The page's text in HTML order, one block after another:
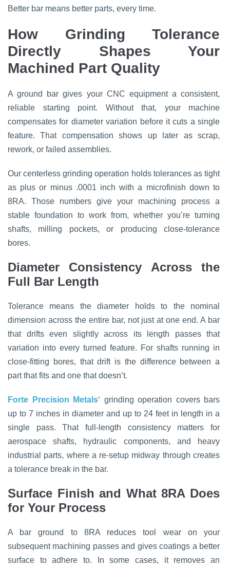
Better bar means better parts, every time.
How Grinding Tolerance
Directly Shapes Your
Machined Part Quality
A ground bar gives your CNC equipment a consistent,
reliable starting point. Without that, your machine
compensates for diameter variation before it cuts a single
feature. That compensation shows up later as scrap,
rework, or failed assemblies.
Our centerless grinding operation holds tolerances as tight
as plus or minus .0001 inch with a microfinish down to
8RA. Those numbers give your machining process a
stable foundation to work from, whether you’re turning
shafts, milling pockets, or producing close-tolerance
bores.
Diameter Consistency Across the
Full Bar Length
Tolerance means the diameter holds to the nominal
dimension across the entire bar, not just at one end. A bar
that drifts even slightly across its length passes that
variation into every turned feature. For shafts running in
close-fitting bores, that drift is the difference between a
part that fits and one that doesn’t.
Forte Precision Metals‘ grinding operation covers bars
up to 7 inches in diameter and up to 24 feet in length in a
single pass. That full-length consistency matters for
aerospace shafts, hydraulic components, and heavy
industrial parts, where a re-setup midway through creates
a tolerance break in the bar.
Surface Finish and What 8RA Does
for Your Process
A bar ground to 8RA reduces tool wear on your
subsequent machining passes and gives coatings a better
surface to adhere to. In some cases, it removes an